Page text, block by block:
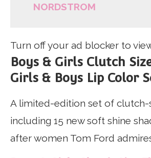
NORDSTROM
Turn off your ad blocker to
Boys & Girls Clutch
Girls & Boys Lip Color
A limited-edition set of clutch-
including 15 new soft shine
after women Tom Ford